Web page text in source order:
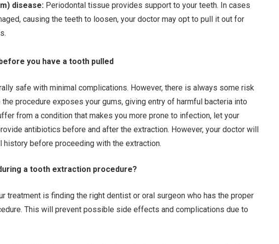
disease: Periodontal tissue provides support to your teeth. In cases
causing the teeth to loosen, your doctor may opt to pull it out for
you have a tooth pulled
safe with minimal complications. However, there is always some risk
procedure exposes your gums, giving entry of harmful bacteria into
from a condition that makes you more prone to infection, let your
antibiotics before and after the extraction. However, your doctor will
history before proceeding with the extraction.
a tooth extraction procedure?
treatment is finding the right dentist or oral surgeon who has the proper
This will prevent possible side effects and complications due to